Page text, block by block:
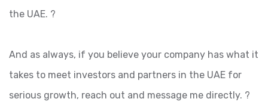
the UAE. ?
And as always, if you believe your company has what it
takes to meet investors and partners in the UAE for
serious growth, reach out and message me directly. ?